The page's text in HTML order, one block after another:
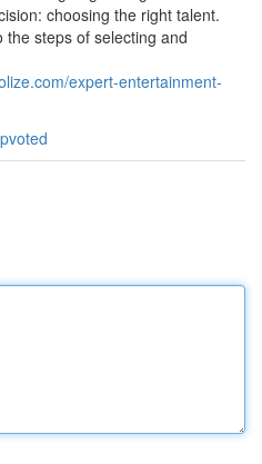
choosing the right talent.
steps of selecting and
expert-entertainment-